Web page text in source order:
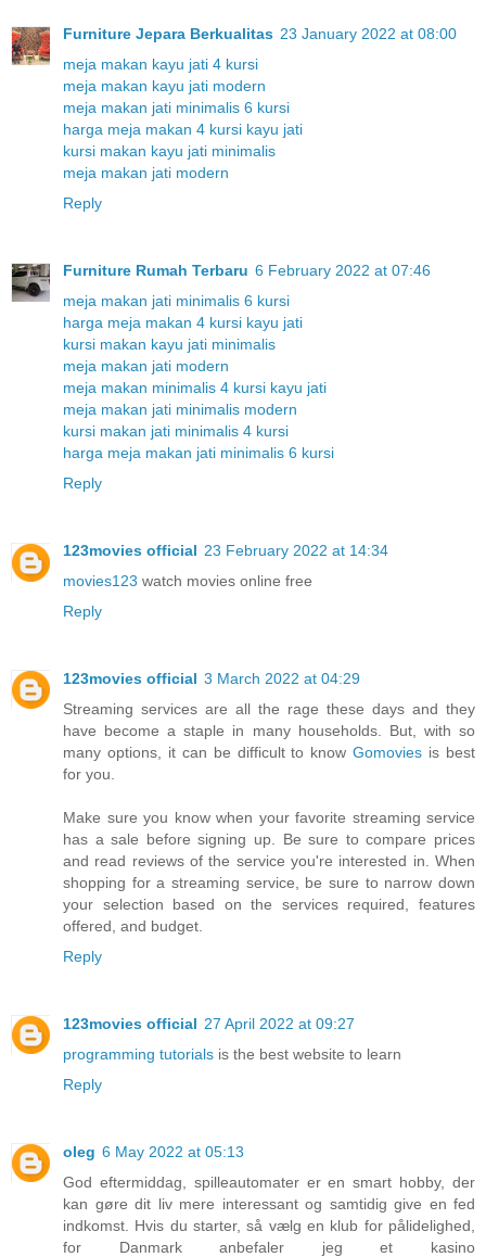
Furniture Jepara Berkualitas 23 January 2022 at 08:00
meja makan kayu jati 4 kursi
meja makan kayu jati modern
meja makan jati minimalis 6 kursi
harga meja makan 4 kursi kayu jati
kursi makan kayu jati minimalis
meja makan jati modern
Reply
Furniture Rumah Terbaru 6 February 2022 at 07:46
meja makan jati minimalis 6 kursi
harga meja makan 4 kursi kayu jati
kursi makan kayu jati minimalis
meja makan jati modern
meja makan minimalis 4 kursi kayu jati
meja makan jati minimalis modern
kursi makan jati minimalis 4 kursi
harga meja makan jati minimalis 6 kursi
Reply
123movies official 23 February 2022 at 14:34
movies123 watch movies online free
Reply
123movies official 3 March 2022 at 04:29
Streaming services are all the rage these days and they
have become a staple in many households. But, with so
many options, it can be difficult to knowGomovies is best
for you.
Make sure you know when your favorite streaming service
has a sale before signing up. Be sure to compare prices
and read reviews of the service you're interested in. When
shopping for a streaming service, be sure to narrow down
your selection based on the services required, features
offered, and budget.
Reply
123movies official 27 April 2022 at 09:27
programming tutorials is the best website to learn
Reply
oleg 6 May 2022 at 05:13
God eftermiddag, spilleautomater er en smart hobby, der
kan gøre dit liv mere interessant og samtidig give en fed
indkomst. Hvis du starter, så vælg en klub for pålidelighed,
for Danmark anbefaler jeg et kasino